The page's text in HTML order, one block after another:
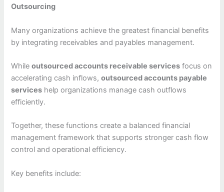
Outsourcing
Many organizations achieve the greatest financial benefits
by integrating receivables and payables management.
Whileoutsourced accounts receivable services focus on
accelerating cash inflows,outsourced accounts payable
services help organizations manage cash outflows
efficiently.
Together, these functions create a balanced financial
management framework that supports stronger cash flow
control and operational efficiency.
Key benefits include: